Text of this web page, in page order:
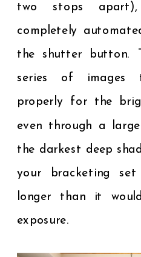
two stops
completely
the shutter button.
series of images
properly for the
even through a
the darkest deep
your bracketing
longer than it
exposure.